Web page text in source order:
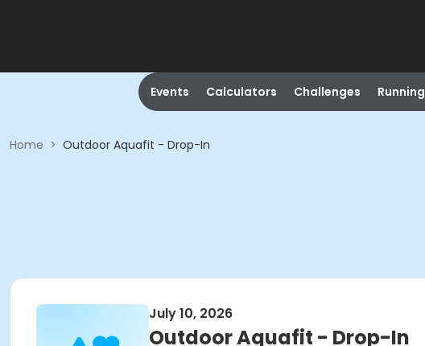
Events Calculators Challenges Running
Home > Outdoor Aquafit - Drop-In
July 10, 2026
Outdoor Aquafit - Drop-In